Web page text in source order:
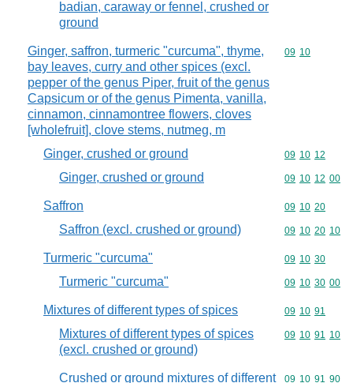
badian, caraway or fennel, crushed or
ground
Ginger, saffron, turmeric "curcuma", thyme,
bay leaves, curry and other spices (excl.
pepper of the genus Piper, fruit of the genus
Capsicum or of the genus Pimenta, vanilla,
cinnamon, cinnamontree flowers, cloves
[wholefruit], clove stems, nutmeg, m
Commodity
09 10
Ginger, crushed or ground Commodity
09 10 12
Ginger, crushed or ground Commodity
09 10 12 00
Saffron Commodity
09 10 20
Saffron (excl. crushed or ground) Commodity
09 10 20 10
Turmeric "curcuma" Commodity
09 10 30
Turmeric "curcuma" Commodity
09 10 30 00
Mixtures of different types of spices Commodity
09 10 91
Mixtures of different types of spices
(excl. crushed or ground)
Commodity
09 10 91 10
Crushed or ground mixtures of different Commodity
09 10 91 90